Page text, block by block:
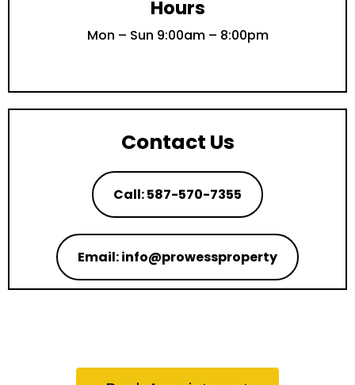
Hours
Mon – Sun 9:00am – 8:00pm
Contact Us
Call: 587-570-7355
Email: info@prowessproperty